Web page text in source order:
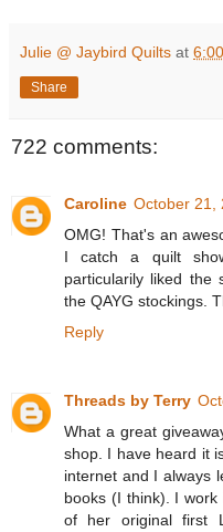
Julie @ Jaybird Quilts at
Share
722 comments:
Caroline October 21,
OMG! That's an
I catch a quilt
particularily liked the
the QAYG stockings.
Reply
Threads by Terry
What a great
shop. I have heard it
internet and I always
books (I think). I
of her original first